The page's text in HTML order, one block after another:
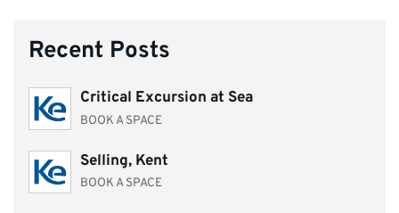
Recent Posts
Critical Excursion at Sea
BOOK A SPACE
Selling, Kent
BOOK A SPACE